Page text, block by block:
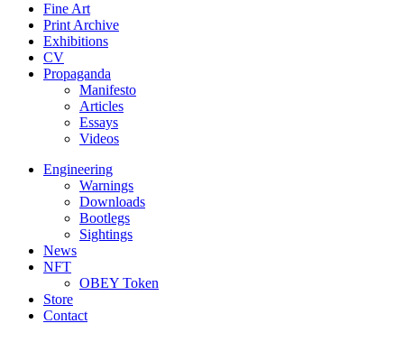
Fine Art
Print Archive
Exhibitions
CV
Propaganda
Manifesto
Articles
Essays
Videos
Engineering
Warnings
Downloads
Bootlegs
Sightings
News
NFT
OBEY Token
Store
Contact